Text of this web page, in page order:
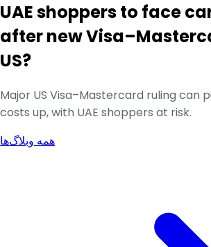
UAE shoppers to face
after new
US?
Major US Visa–Mastercard ruling can
costs up, with UAE shoppers at risk.
همه وبلاگ‌ها